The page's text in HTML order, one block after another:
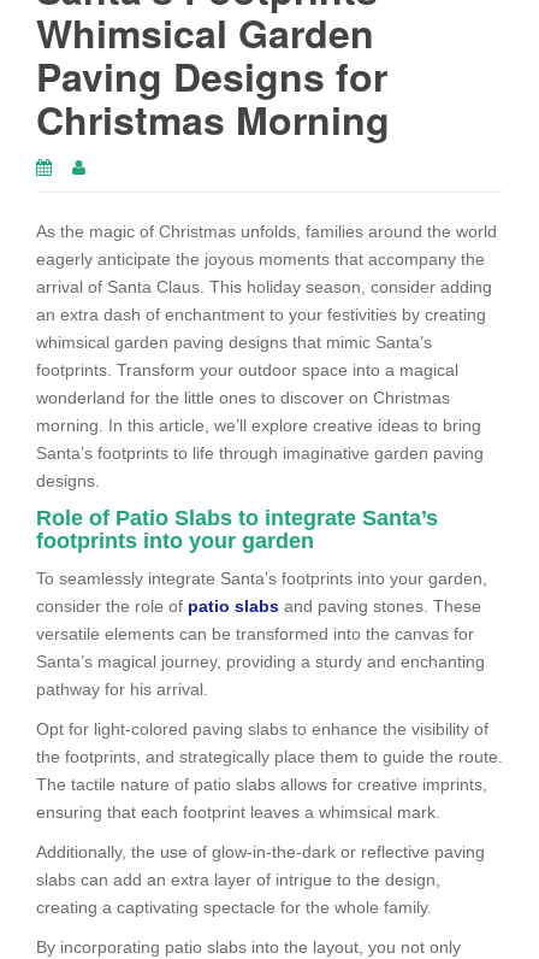
Whimsical Garden
Paving Designs for
Christmas Morning
As the magic of Christmas unfolds, families around the world
eagerly anticipate the joyous moments that accompany the
arrival of Santa Claus. This holiday season, consider adding
an extra dash of enchantment to your festivities by creating
whimsical garden paving designs that mimic Santa’s
footprints. Transform your outdoor space into a magical
wonderland for the little ones to discover on Christmas
morning. In this article, we’ll explore creative ideas to bring
Santa’s footprints to life through imaginative garden paving
designs.
Role of Patio Slabs to integrate Santa’s
footprints into your garden
To seamlessly integrate Santa’s footprints into your garden,
consider the role of patio slabs and paving stones. These
versatile elements can be transformed into the canvas for
Santa’s magical journey, providing a sturdy and enchanting
pathway for his arrival.
Opt for light-colored paving slabs to enhance the visibility of
the footprints, and strategically place them to guide the route.
The tactile nature of patio slabs allows for creative imprints,
ensuring that each footprint leaves a whimsical mark.
Additionally, the use of glow-in-the-dark or reflective paving
slabs can add an extra layer of intrigue to the design,
creating a captivating spectacle for the whole family.
By incorporating patio slabs into the layout, you not only